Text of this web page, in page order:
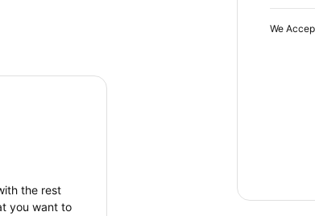
the rest
you want to
We